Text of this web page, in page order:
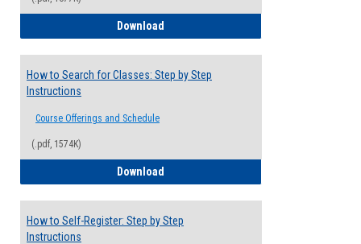
Download
How to Search for Classes: Step by Step
Instructions
Course Offerings and Schedule
(.pdf, 1574K)
Download
How to Self-Register: Step by Step
Instructions